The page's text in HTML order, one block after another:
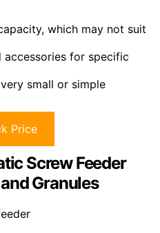
which may not suit
accessories for specific
small or simple
Price
Screw Feeder
Granules